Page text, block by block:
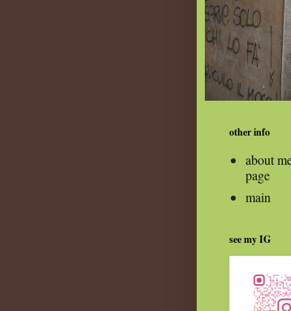
other info
about
page
main
see my IG